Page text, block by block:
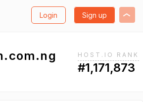
Login Sign up
HOST.IO RANK
#1,171,873